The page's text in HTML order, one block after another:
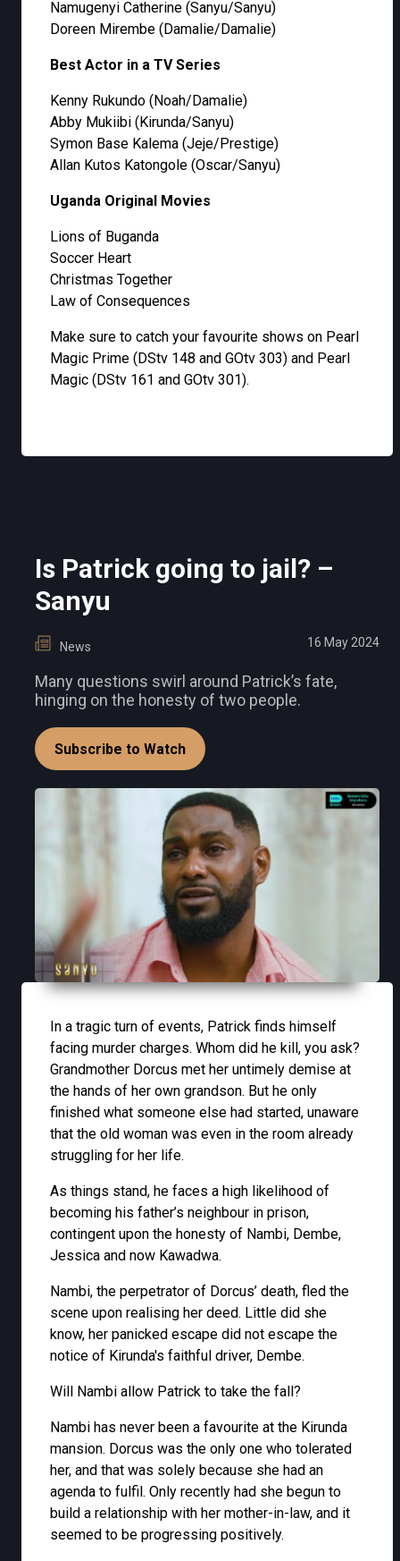
Namugenyi Catherine (Sanyu/Sanyu)
Doreen Mirembe (Damalie/Damalie)
Best Actor in a TV Series
Kenny Rukundo (Noah/Damalie)
Abby Mukiibi (Kirunda/Sanyu)
Symon Base Kalema (Jeje/Prestige)
Allan Kutos Katongole (Oscar/Sanyu)
Uganda Original Movies
Lions of Buganda
Soccer Heart
Christmas Together
Law of Consequences
Make sure to catch your favourite shows on Pearl
Magic Prime (DStv 148 and GOtv 303) and Pearl
Magic (DStv 161 and GOtv 301).
Is Patrick going to jail? –
Sanyu
News 16 May 2024
Many questions swirl around Patrick’s fate,
hinging on the honesty of two people.
Subscribe to Watch
In a tragic turn of events, Patrick finds himself
facing murder charges. Whom did he kill, you ask?
Grandmother Dorcus met her untimely demise at
the hands of her own grandson. But he only
finished what someone else had started, unaware
that the old woman was even in the room already
struggling for her life.
As things stand, he faces a high likelihood of
becoming his father’s neighbour in prison,
contingent upon the honesty of Nambi, Dembe,
Jessica and now Kawadwa.
Nambi, the perpetrator of Dorcus’ death, fled the
scene upon realising her deed. Little did she
know, her panicked escape did not escape the
notice of Kirunda's faithful driver, Dembe.
Will Nambi allow Patrick to take the fall?
Nambi has never been a favourite at the Kirunda
mansion. Dorcus was the only one who tolerated
her, and that was solely because she had an
agenda to fulfil. Only recently had she begun to
build a relationship with her mother-in-law, and it
seemed to be progressing positively.